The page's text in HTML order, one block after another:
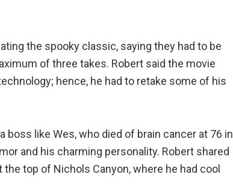
the spooky classic, saying they had to be
of three takes. Robert said the movie
hence, he had to retake some of his
like Wes, who died of brain cancer at 76 in
and his charming personality. Robert shared
top of Nichols Canyon, where he had cool